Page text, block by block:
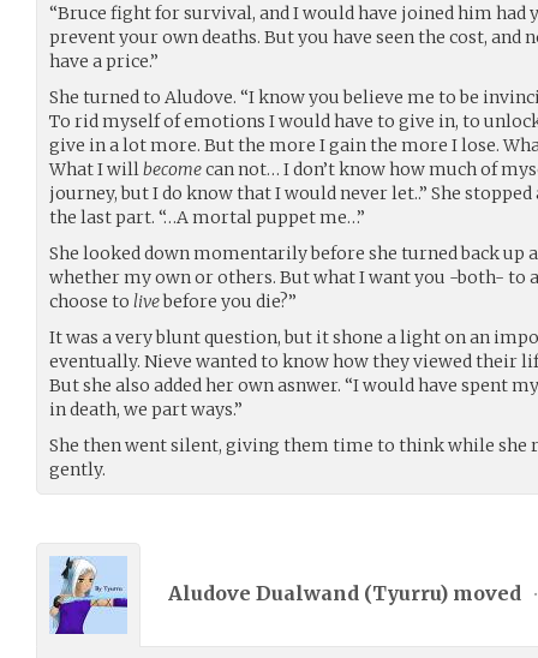
“Bruce fight for survival, and I would have joined him
prevent your own deaths. But you have seen the cost, and
have a price.”
She turned to Aludove. “I know you believe me to be
To rid myself of emotions I would have to give in, to
give in a lot more. But the more I gain the more I lose.
What I willbecomecan not… I don’t know how much of
journey, but I do know that I would never let..” She
the last part. “…A mortal puppet me…”
She looked down momentarily before she turned back up
whether my own or others. But what I want you -both- to
choose to livebefore you die?”
It was a very blunt question, but it shone a light on an
eventually. Nieve wanted to know how they viewed their
But she also added her own asnwer. “I would have spent
in death, we part ways.”
She then went silent, giving them time to think while she
gently.
Aludove Dualwand (Tyurru) moved •